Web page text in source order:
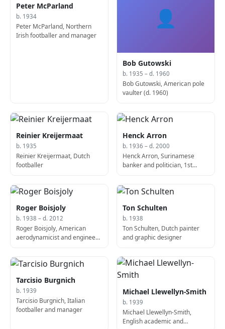
Peter McParland
b. 1934
Peter McParland, Northern
Irish footballer and manager
👤
Bob Gutowski
b. 1935 – d. 1960
Bob Gutowski, American pole
vaulter (d. 1960)
Reinier Kreijermaat
b. 1935
Reinier Kreijermaat, Dutch
footballer
Henck Arron
b. 1936 – d. 2000
Henck Arron, Surinamese
banker and politician, 1st
Roger Boisjoly
b. 1938 – d. 2012
Roger Boisjoly, American
aerodynamicist and engineer
Ton Schulten
b. 1938
Ton Schulten, Dutch painter
and graphic designer
Tarcisio Burgnich
b. 1939
Tarcisio Burgnich, Italian
footballer and manager
Michael Llewellyn-Smith
b. 1939
Michael Llewellyn-Smith,
English academic and